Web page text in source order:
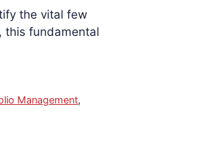
the vital few
this fundamental
Management,